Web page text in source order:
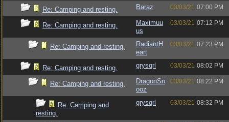
Re: Camping and resting. Baraz 03/03/21 07:00 PM
Re: Camping and resting.
Maximuu
us
03/03/21 07:12 PM
Re: Camping and resting.
RadiantH
eart
03/03/21 07:23 PM
Re: Camping and resting. grysqrl 03/03/21 08:02 PM
Re: Camping and resting.
DragonSn
ooz
03/03/21 08:22 PM
Re: Camping and
resting.
grysqrl 03/03/21 08:32 PM